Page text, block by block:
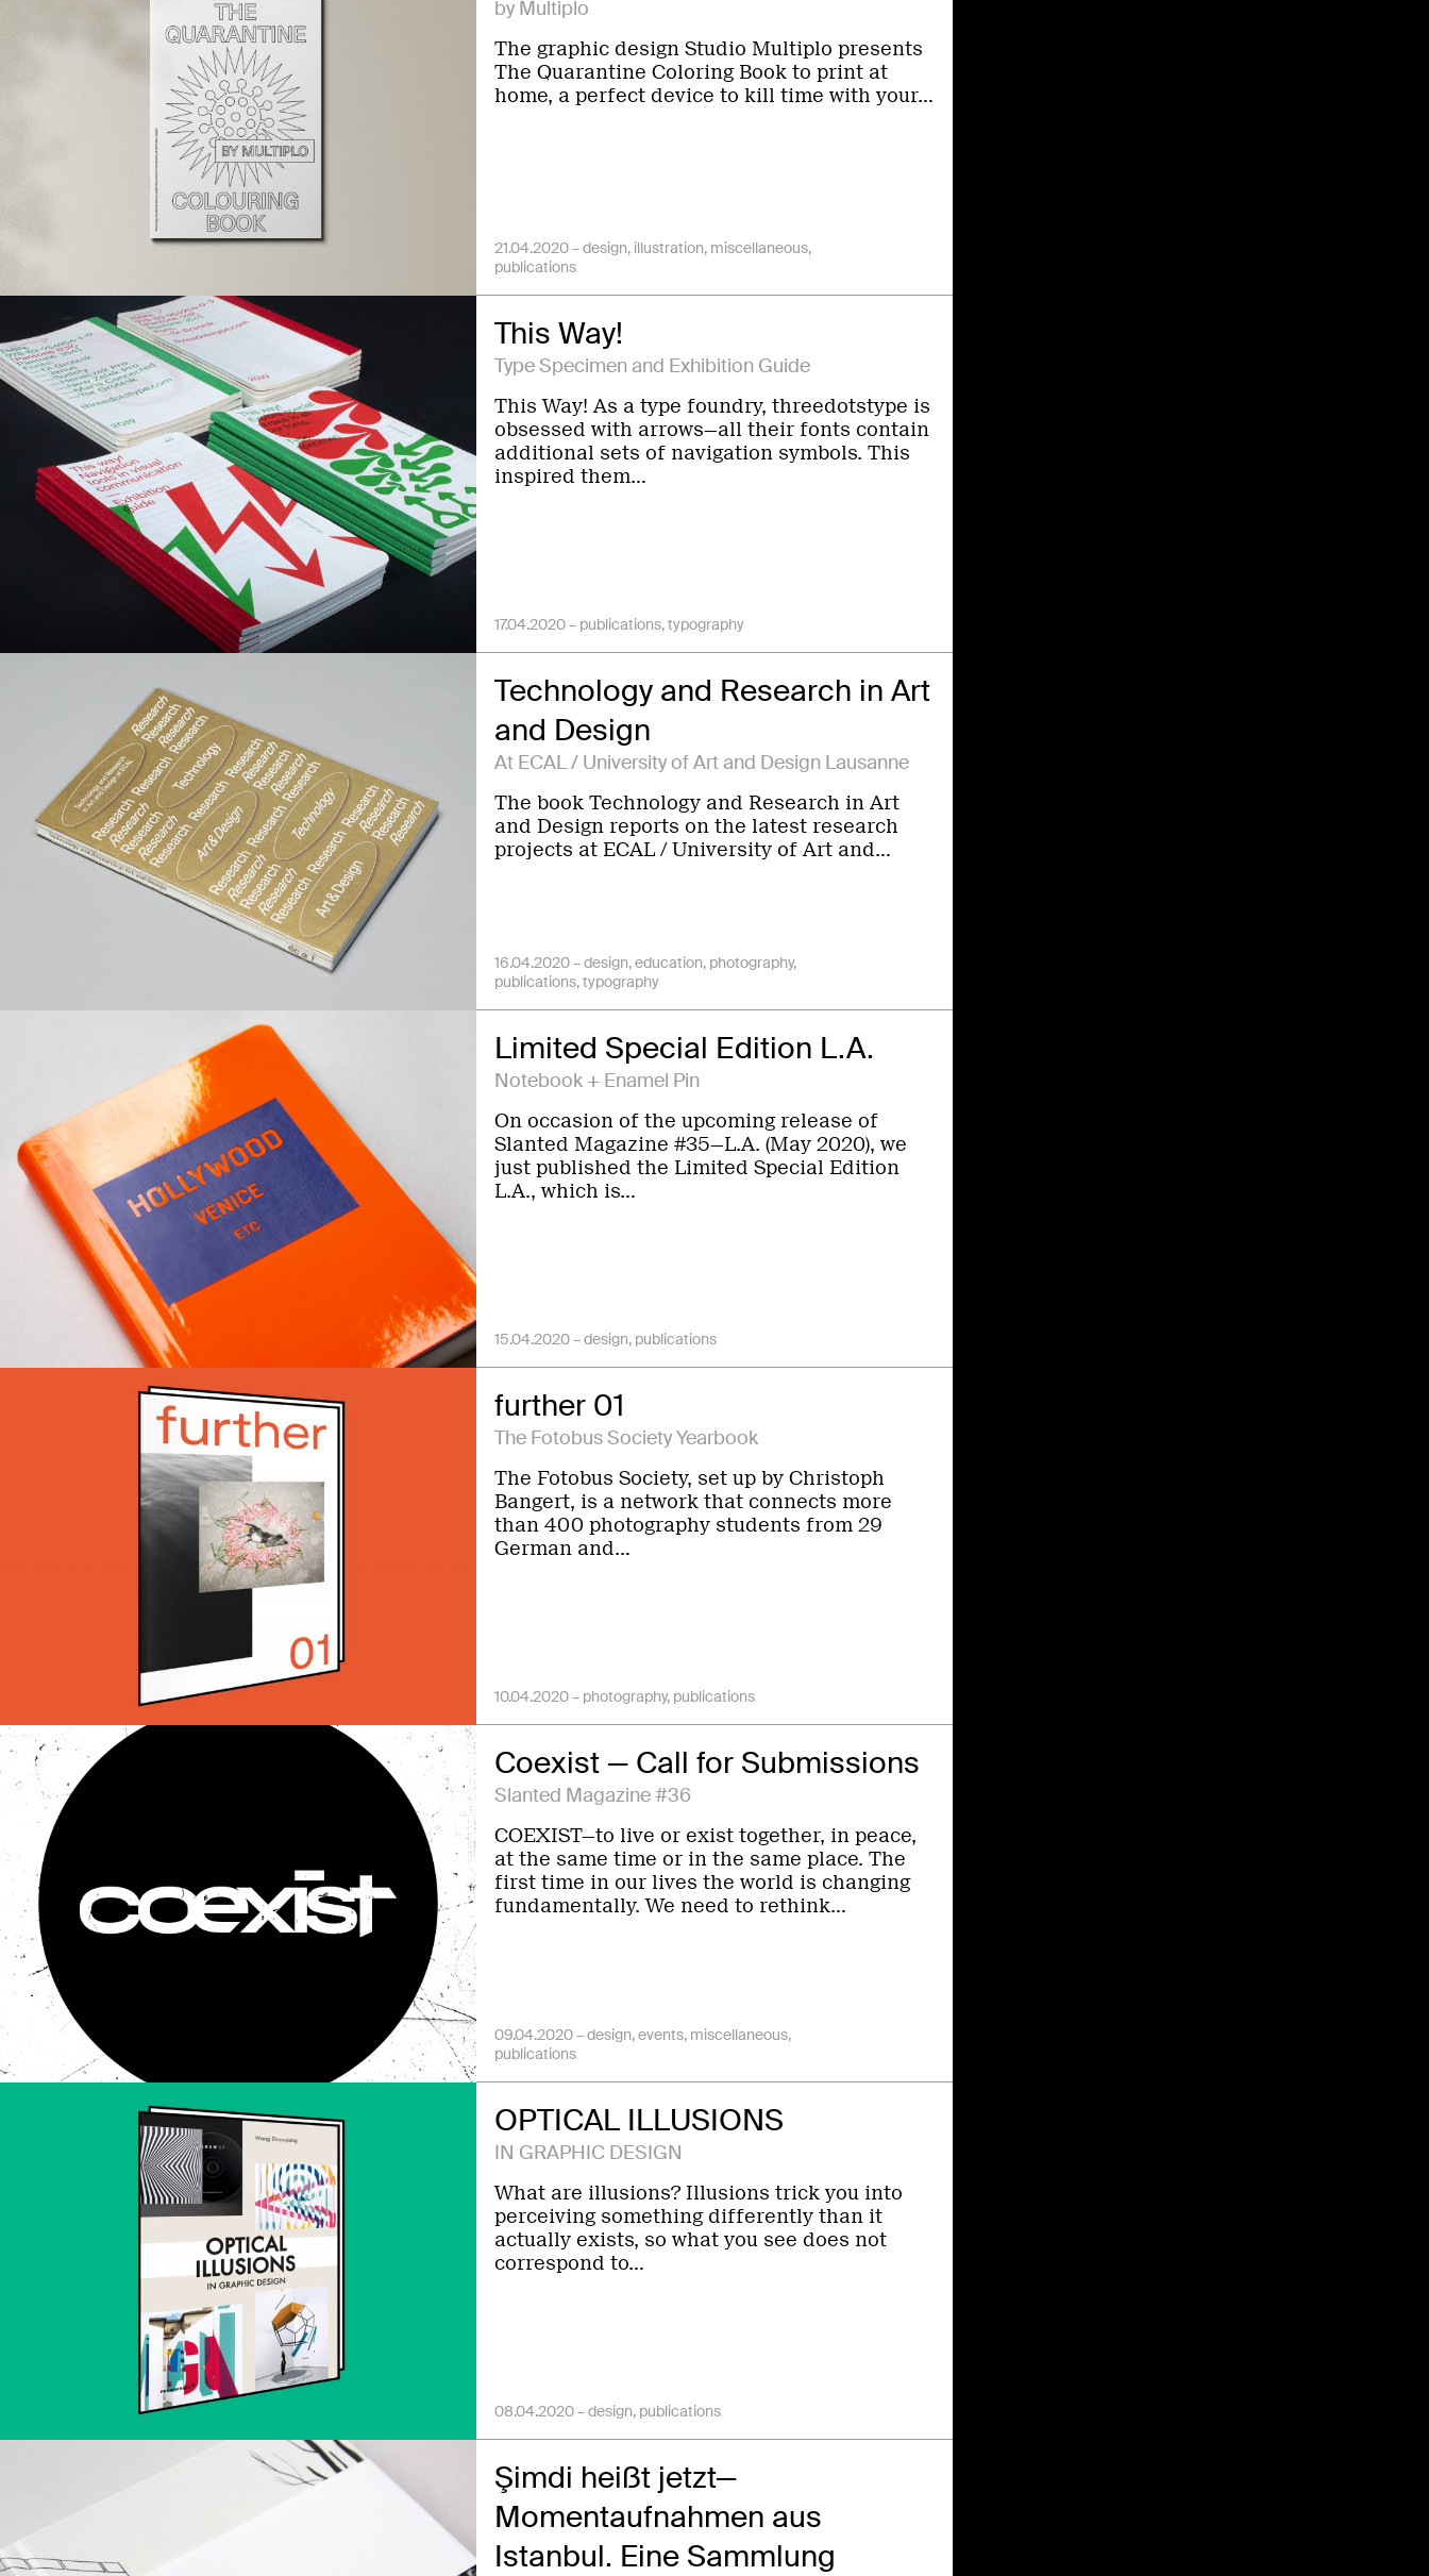
by Multiplo
The graphic design Studio Multiplo presents
The Quarantine Coloring Book to print at
home, a perfect device to kill time with your…
21.04.2020 –design illustration miscellaneous
publications
This Way!
Type Specimen and Exhibition Guide
This Way! As a type foundry, threedotstype is
obsessed with arrows—all their fonts contain
additional sets of navigation symbols. This
inspired them…
17.04.2020 – publications typography
Technology and Research in Art
and Design
At ECAL / University of Art and Design Lausanne
The book Technology and Research in Art
and Design reports on the latest research
projects at ECAL / University of Art and…
16.04.2020 –design education photography
publications typography
Limited Special Edition L.A.
Notebook + Enamel Pin
On occasion of the upcoming release of
Slanted Magazine #35—L.A. (May 2020), we
just published the Limited Special Edition
L.A., which is…
15.04.2020 –design publications
further 01
The Fotobus Society Yearbook
The Fotobus Society, set up by Christoph
Bangert, is a network that connects more
than 400 photography students from 29
German and…
10.04.2020 – photography publications
Coexist — Call for Submissions
Slanted Magazine #36
COEXIST—to live or exist together, in peace,
at the same time or in the same place. The
first time in our lives the world is changing
fundamentally. We need to rethink…
09.04.2020 –design events miscellaneous
publications
OPTICAL ILLUSIONS
IN GRAPHIC DESIGN
What are illusions? Illusions trick you into
perceiving something differently than it
actually exists, so what you see does not
correspond to…
08.04.2020 –design publications
Şimdi heißt jetzt—
Momentaufnahmen aus
Istanbul. Eine Sammlung